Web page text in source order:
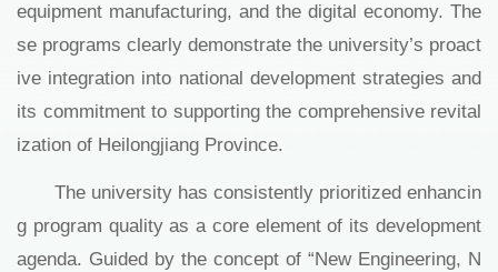
equipment manufacturing, and the digital economy. The
se programs clearly demonstrate the university’s proact
ive integration into national development strategies and
its commitment to supporting the comprehensive revital
ization of Heilongjiang Province.
The university has consistently prioritized enhancin
g program quality as a core element of its development
agenda. Guided by the concept of “New Engineering, N